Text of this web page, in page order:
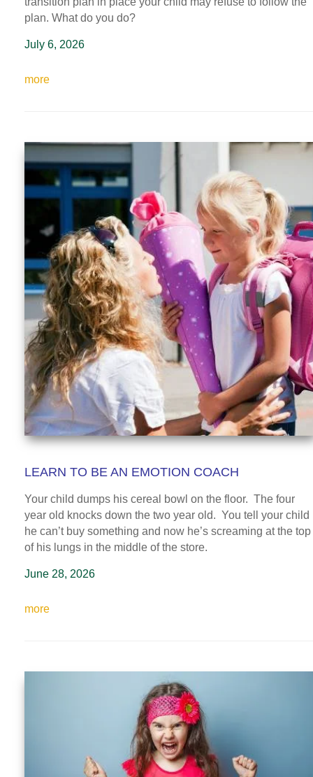
plan. What do you do?
July 6, 2026
more
LEARN TO BE AN EMOTION COACH
Your child dumps his cereal bowl on the floor. The four
year old knocks down the two year old. You tell your child
he can’t buy something and now he’s screaming at the top
of his lungs in the middle of the store.
June 28, 2026
more